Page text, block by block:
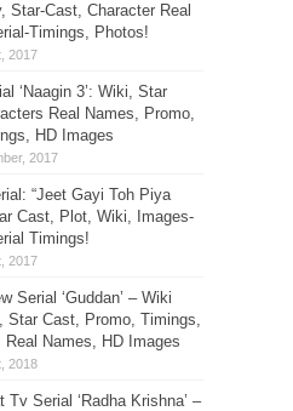
Star-Cast, Character Real
Timings, Photos!
‘Naagin 3’: Wiki, Star
Real Names, Promo,
HD Images
“Jeet Gayi Toh Piya
Cast, Plot, Wiki, Images-
Timings!
Serial ‘Guddan’ – Wiki
Star Cast, Promo, Timings,
Real Names, HD Images
Tv Serial ‘Radha Krishna’ –